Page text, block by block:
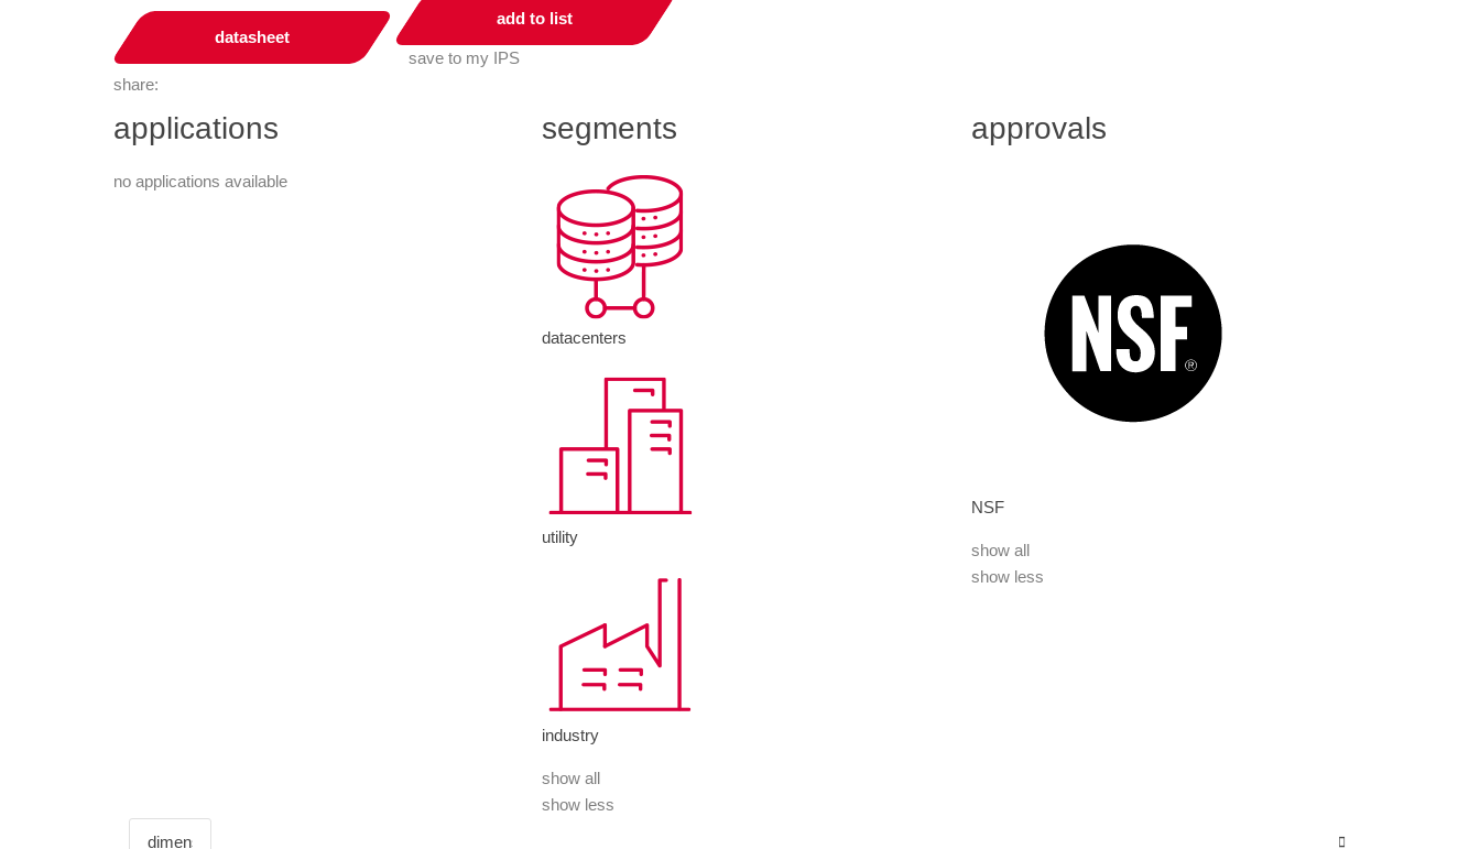
datasheet
add to list
save to my IPS
share:
applications
no applications available
segments
datacenters
utility
industry
show all
show less
approvals
NSF
show all
show less